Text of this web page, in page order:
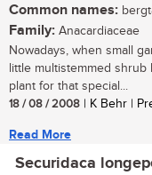
Common names:
Family: Anacardiaceae
Nowadays, when small
little multistemmed
plant for that special...
18 / 08 / 2008 | K Behr |
Read More
Securidaca